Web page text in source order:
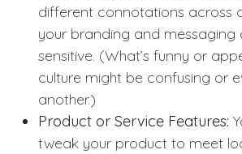
different connotations across
your branding and messaging
sensitive. (What’s funny or
culture might be confusing or
another.)
Product or Service Features:
tweak your product to meet